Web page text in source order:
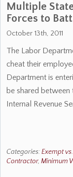
Multiple
Forces to
October 13th, 2011
The Labor
cheat their
Department is
be shared between
Internal Revenue
Categories:Exempt
Contractor, Minimum